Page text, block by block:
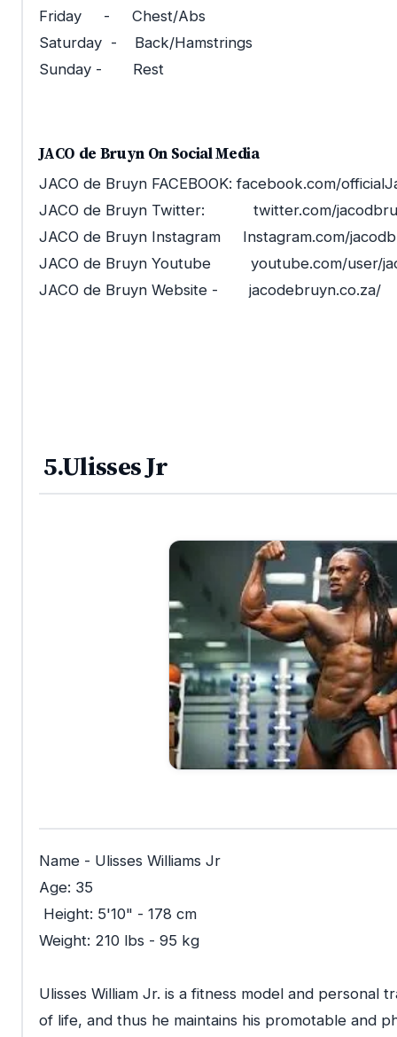
Friday - Chest/Abs
Saturday - Back/Hamstrings
Sunday - Rest
JACO de Bruyn On Social Media
JACO de Bruyn FACEBOOK: facebook.com/
JACO de Bruyn Twitter: twitter.com/
JACO de Bruyn Instagram Instagram.com/
JACO de Bruyn Youtube youtube.com/user/
JACO de Bruyn Website - jacodebruyn.co.za/
5.Ulisses Jr
Name - Ulisses Williams Jr
Age: 35
Height: 5'10" - 178 cm
Weight: 210 lbs - 95 kg
Ulisses William Jr. is a fitness model and personal
of life, and thus he maintains his promotable and